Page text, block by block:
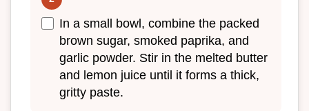
In a small bowl, combine the packed
brown sugar, smoked paprika, and
garlic powder. Stir in the melted butter
and lemon juice until it forms a thick,
gritty paste.